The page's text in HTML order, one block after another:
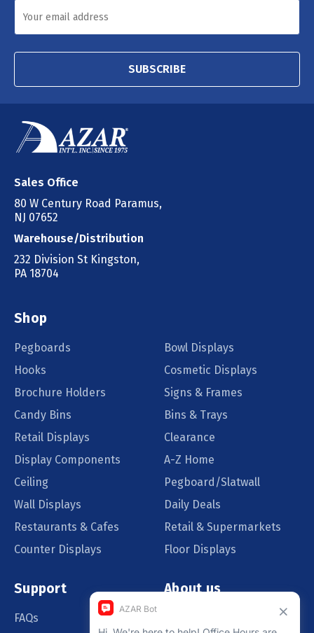
SUBSCRIBE
Sales Office
80 W Century Road Paramus,
NJ 07652
Warehouse/Distribution
232 Division St Kingston,
PA 18704
Shop
Pegboards
Bowl Displays
Hooks
Cosmetic Displays
Brochure Holders
Signs & Frames
Candy Bins
Bins & Trays
Retail Displays
Clearance
Display Components
A-Z Home
Ceiling
Pegboard/Slatwall
Wall Displays
Daily Deals
Restaurants & Cafes
Retail & Supermarkets
Counter Displays
Floor Displays
Support
FAQs
About us